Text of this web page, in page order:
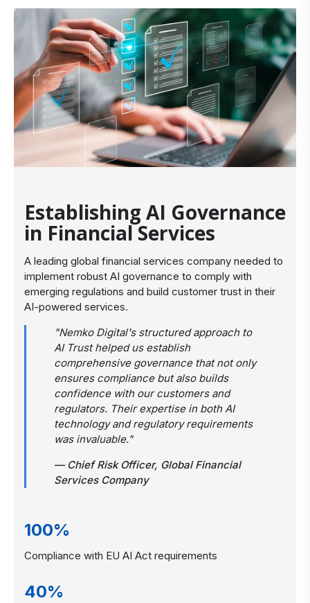
Establishing AI Governance
in Financial Services
A leading global financial services company needed to
implement robust AI governance to comply with
emerging regulations and build customer trust in their
AI-powered services.
"Nemko Digital's structured approach to
AI Trust helped us establish
comprehensive governance that not only
ensures compliance but also builds
confidence with our customers and
regulators. Their expertise in both AI
technology and regulatory requirements
was invaluable."
— Chief Risk Officer, Global Financial
Services Company
100%
Compliance with EU AI Act requirements
40%